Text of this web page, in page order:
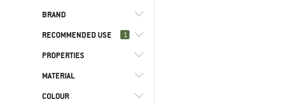
XS
XXL 4XL 86 92 98
104 110 116
BRAND
Stoic
RECOMMENDED USE 1
Trekking(5)
Everyday
PROPERTIES
Mulesing-free
PFC-/PFAS-free
MATERIAL
Fleece
COLOUR